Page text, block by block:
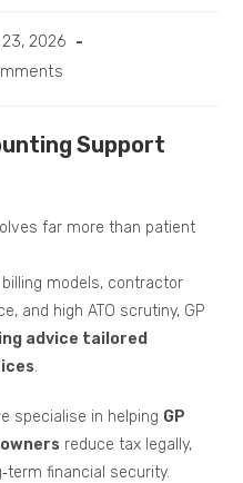
2026
Support
far more than patient
models, contractor
and high ATO scrutiny, GP
advice tailored
.
specialise in helping GP
reduce tax legally,
financial security.